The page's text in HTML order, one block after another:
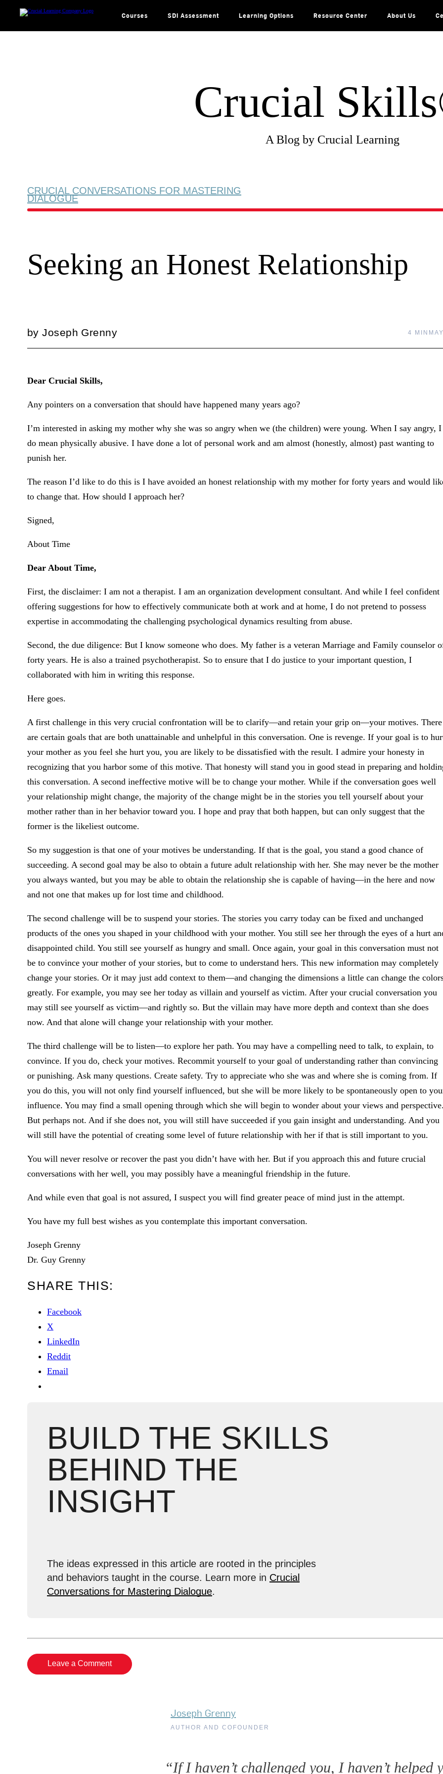
Courses SDI Assessment Learning Options Resource Center About Us
Crucial
A Blog by Crucial Learning
CRUCIAL CONVERSATIONS FOR MASTERING
DIALOGUE
Seeking an Honest Relationship
byJoseph Grenny 4 MIN
Dear Crucial Skills,
Any pointers on a conversation that should have happened many years ago?
I’m interested in asking my mother why she was so angry when we (the children) were young. When I say angry, I
do mean physically abusive. I have done a lot of personal work and am almost (honestly, almost) past wanting to
punish her.
The reason I’d like to do this is I have avoided an honest relationship with my mother for forty years and would
to change that. How should I approach her?
Signed,
About Time
Dear About Time,
First, the disclaimer: I am not a therapist. I am an organization development consultant. And while I feel confident
offering suggestions for how to effectively communicate both at work and at home, I do not pretend to possess
expertise in accommodating the challenging psychological dynamics resulting from abuse.
Second, the due diligence: But I know someone who does. My father is a veteran Marriage and Family counselor
forty years. He is also a trained psychotherapist. So to ensure that I do justice to your important question, I
collaborated with him in writing this response.
Here goes.
A first challenge in this very crucial confrontation will be to clarify—and retain your grip on—your motives. There
are certain goals that are both unattainable and unhelpful in this conversation. One is revenge. If your goal is to
your mother as you feel she hurt you, you are likely to be dissatisfied with the result. I admire your honesty in
recognizing that you harbor some of this motive. That honesty will stand you in good stead in preparing and
this conversation. A second ineffective motive will be to change your mother. While if the conversation goes well
your relationship might change, the majority of the change might be in the stories you tell yourself about your
mother rather than in her behavior toward you. I hope and pray that both happen, but can only suggest that the
former is the likeliest outcome.
So my suggestion is that one of your motives be understanding. If that is the goal, you stand a good chance of
succeeding. A second goal may be also to obtain a future adult relationship with her. She may never be the mother
you always wanted, but you may be able to obtain the relationship she is capable of having—in the here and now
and not one that makes up for lost time and childhood.
The second challenge will be to suspend your stories. The stories you carry today can be fixed and unchanged
products of the ones you shaped in your childhood with your mother. You still see her through the eyes of a hurt
disappointed child. You still see yourself as hungry and small. Once again, your goal in this conversation must not
be to convince your mother of your stories, but to come to understand hers. This new information may completely
change your stories. Or it may just add context to them—and changing the dimensions a little can change the
greatly. For example, you may see her today as villain and yourself as victim. After your crucial conversation you
may still see yourself as victim—and rightly so. But the villain may have more depth and context than she does
now. And that alone will change your relationship with your mother.
The third challenge will be to listen—to explore her path. You may have a compelling need to talk, to explain, to
convince. If you do, check your motives. Recommit yourself to your goal of understanding rather than convincing
or punishing. Ask many questions. Create safety. Try to appreciate who she was and where she is coming from. If
you do this, you will not only find yourself influenced, but she will be more likely to be spontaneously open to
influence. You may find a small opening through which she will begin to wonder about your views and perspective.
But perhaps not. And if she does not, you will still have succeeded if you gain insight and understanding. And you
will still have the potential of creating some level of future relationship with her if that is still important to you.
You will never resolve or recover the past you didn’t have with her. But if you approach this and future crucial
conversations with her well, you may possibly have a meaningful friendship in the future.
And while even that goal is not assured, I suspect you will find greater peace of mind just in the attempt.
You have my full best wishes as you contemplate this important conversation.
Joseph Grenny
Dr. Guy Grenny
SHARE THIS:
Facebook
X
LinkedIn
Reddit
Email
BUILD THE SKILLS
BEHIND THE
INSIGHT
The ideas expressed in this article are rooted in the principles
and behaviors taught in the course. Learn more in Crucial
Conversations for Mastering Dialogue.
Leave a Comment
Joseph Grenny
AUTHOR AND COFOUNDER
“If I haven’t challenged you, I haven’t helped